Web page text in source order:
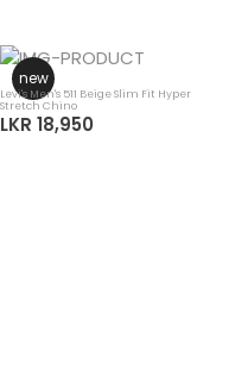
new
Levi's Men's 511 Beige Slim Fit Hyper
Stretch Chino
LKR 18,950